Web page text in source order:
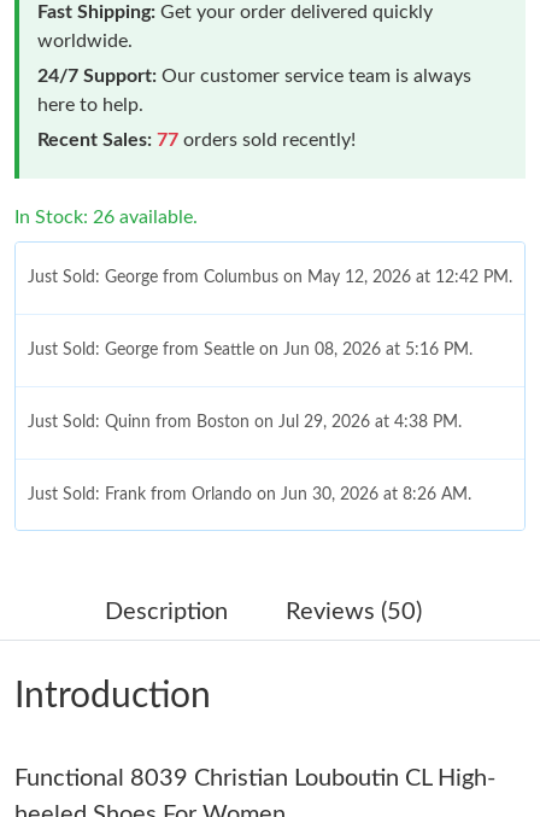
Fast Shipping: Get your order delivered quickly
worldwide.
24/7 Support: Our customer service team is always
here to help.
Recent Sales: 77 orders sold recently!
In Stock: 26 available.
Just Sold: George from Columbus on May 12, 2026 at 12:42 PM.
Just Sold: George from Seattle on Jun 08, 2026 at 5:16 PM.
Just Sold: Quinn from Boston on Jul 29, 2026 at 4:38 PM.
Just Sold: Frank from Orlando on Jun 30, 2026 at 8:26 AM.
Just Sold: Jade from Singapore on May 21, 2026 at 5:52 PM.
Just Sold: Frank from Toronto on Jul 14, 2026 at 3:20 PM.
Just Sold: Adam from Philadelphia on Aug 08, 2026 at 11:42
Description Reviews (50)
Introduction
Functional 8039 Christian Louboutin CL High-